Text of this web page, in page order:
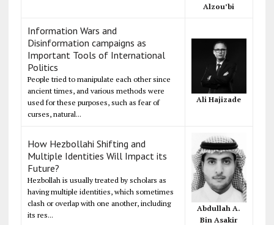
Alzou’bi
Information Wars and
Disinformation campaigns as
Important Tools of International
Politics
People tried to manipulate each other since
ancient times, and various methods were
used for these purposes, such as fear of
curses, natural...
Ali Hajizade
How Hezbollahi Shifting and
Multiple Identities Will Impact its
Future?
Hezbollah is usually treated by scholars as
having multiple identities, which sometimes
clash or overlap with one another, including
its res...
Abdullah A.
Bin Asakir